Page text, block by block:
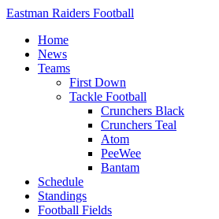
Eastman Raiders Football
Home
News
Teams
First Down
Tackle Football
Crunchers Black
Crunchers Teal
Atom
PeeWee
Bantam
Schedule
Standings
Football Fields